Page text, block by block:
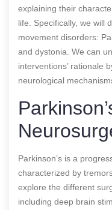
explaining their
life. Specifically, we will
movement disorders:
and dystonia. We can
interventions’ rationale
neurological
Parkinson’s is a
characterized by
explore the different
including deep brain